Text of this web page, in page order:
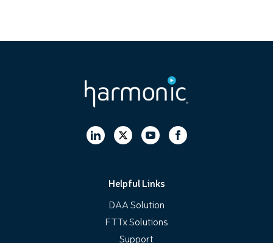
Helpful Links
DAA Solution
FTTx Solutions
Support